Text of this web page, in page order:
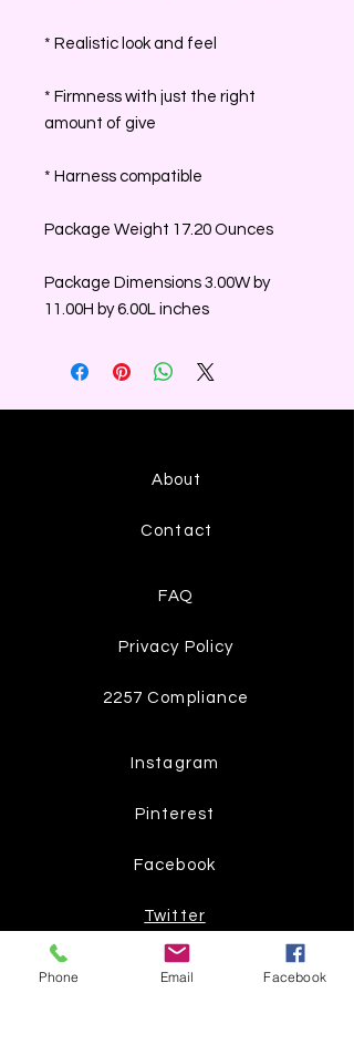
* Realistic look and feel
* Firmness with just the right
amount of give
* Harness compatible
Package Weight 17.20 Ounces
Package Dimensions 3.00W by
11.00H by 6.00L inches
About
Contact
FAQ
Privacy Policy
2257 Compliance
Instagram
Pinterest
Facebook
Twitter
Join our mailing list
Phone Email Facebook